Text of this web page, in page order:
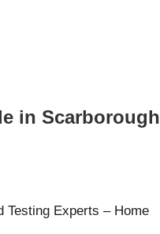
in Scarborough
Testing Experts – Home